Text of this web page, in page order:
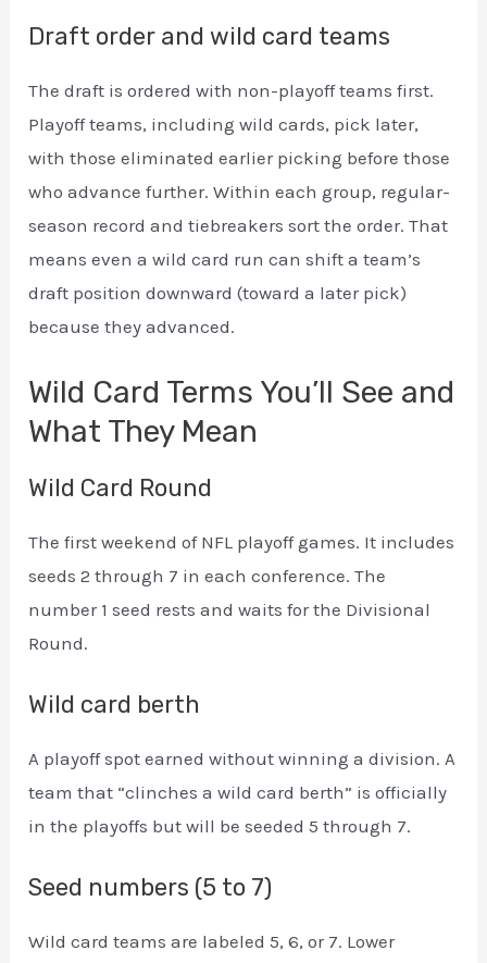
Draft order and wild card teams
The draft is ordered with non-playoff teams first.
Playoff teams, including wild cards, pick later,
with those eliminated earlier picking before those
who advance further. Within each group, regular-
season record and tiebreakers sort the order. That
means even a wild card run can shift a team’s
draft position downward (toward a later pick)
because they advanced.
Wild Card Terms You’ll See and
What They Mean
Wild Card Round
The first weekend of NFL playoff games. It includes
seeds 2 through 7 in each conference. The
number 1 seed rests and waits for the Divisional
Round.
Wild card berth
A playoff spot earned without winning a division. A
team that “clinches a wild card berth” is officially
in the playoffs but will be seeded 5 through 7.
Seed numbers (5 to 7)
Wild card teams are labeled 5, 6, or 7. Lower